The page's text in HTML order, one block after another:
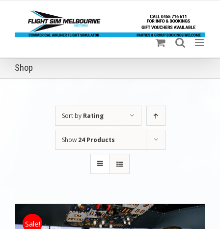
content
Shop
Sort by Rating
Show 24 Products
Sale!